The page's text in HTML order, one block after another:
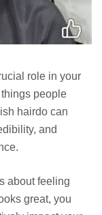
role in your
people
hairdo can
and
about feeling
great, you